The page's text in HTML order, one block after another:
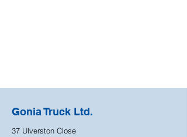
Gonia Truck Ltd.
37 Ulverston Close